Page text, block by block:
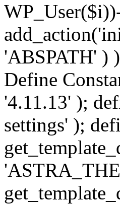
'ABSPATH' )
Define
'4.11.13' );
settings' );